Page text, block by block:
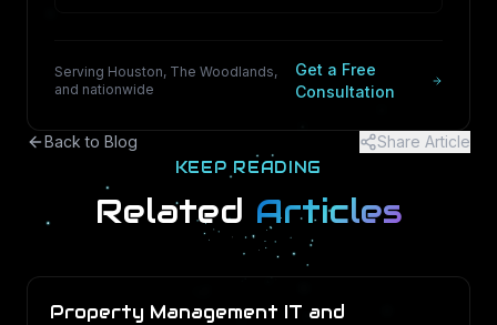
Serving Houston, The Woodlands,
and nationwide
Get a Free
Consultation
Back to Blog Share Article
KEEP READING
Related Articles
Property Management IT and